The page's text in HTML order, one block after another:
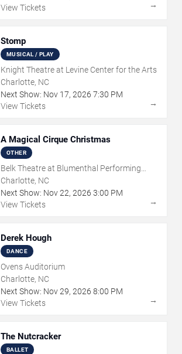
View Tickets
→
Stomp
MUSICAL / PLAY
Knight Theatre at Levine Center for the Arts
Charlotte, NC
Next Show: Nov 17, 2026 7:30 PM
View Tickets
→
A Magical Cirque Christmas
OTHER
Belk Theatre at Blumenthal Performing
Arts Center
Charlotte, NC
Next Show: Nov22, 2026 3:00 PM
View Tickets
→
Derek Hough
DANCE
Ovens Auditorium
Charlotte, NC
Next Show: Nov29, 2026 8:00 PM
View Tickets
→
The Nutcracker
BALLET